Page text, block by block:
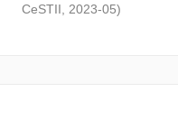
CeSTII
2023-05)